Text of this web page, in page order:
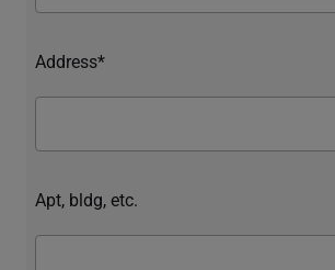
Address*
Apt, bldg, etc.